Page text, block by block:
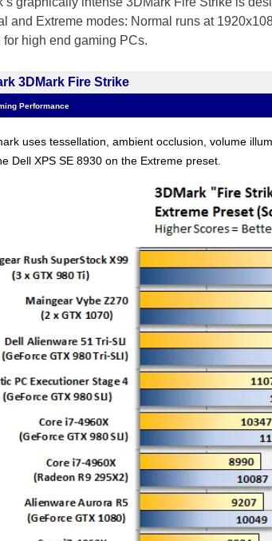
and Extreme modes: Normal runs at
for high end gaming PCs.
3DMark Fire Strike
Performance
uses tessellation, ambient occlusion, volume
Dell XPS SE 8930 on the Extreme preset.